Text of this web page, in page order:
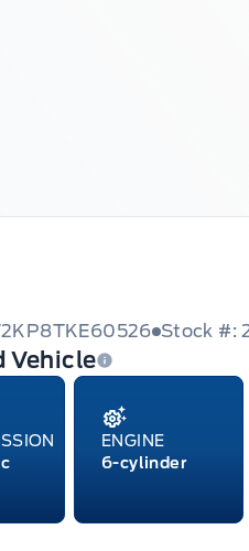
Stock #:
Vehicle
ENGINE
6-cylinder